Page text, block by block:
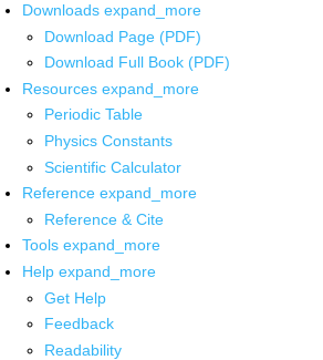
Downloads expand_more
Download Page (PDF)
Download Full Book (PDF)
Resources expand_more
Periodic Table
Physics Constants
Scientific Calculator
Reference expand_more
Reference & Cite
Tools expand_more
Help expand_more
Get Help
Feedback
Readability